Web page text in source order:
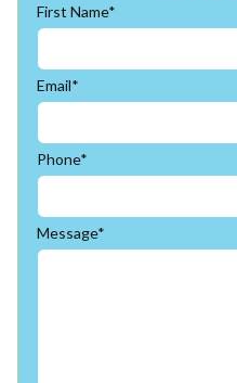
First Name*
Email*
Phone*
Message*